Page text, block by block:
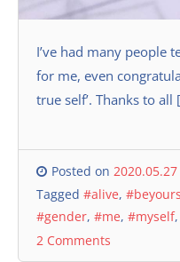
I’ve had many people
for me, even
true self’. Thanks to all
Posted on 2020.05.27
Tagged #alive,
#gender, #me, #myself,
2 Comments